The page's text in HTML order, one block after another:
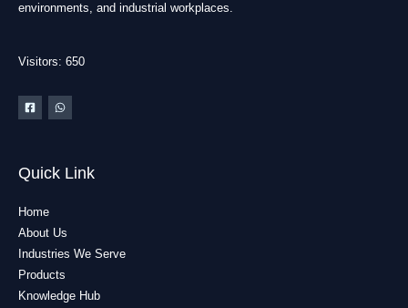
environments, and industrial workplaces.
Visitors: 650
Quick Link
Home
About Us
Industries We Serve
Products
Knowledge Hub